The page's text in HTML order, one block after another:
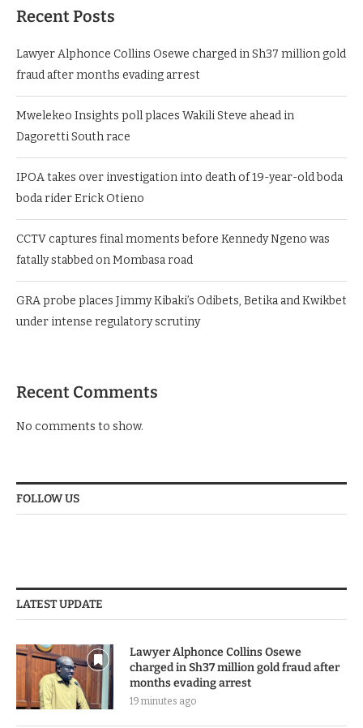
Recent Posts
Lawyer Alphonce Collins Osewe charged in Sh37 million gold
fraud after months evading arrest
Mwelekeo Insights poll places Wakili Steve ahead in
Dagoretti South race
IPOA takes over investigation into death of 19-year-old boda
boda rider Erick Otieno
CCTV captures final moments before Kennedy Ngeno was
fatally stabbed on Mombasa road
GRA probe places Jimmy Kibaki’s Odibets, Betika and Kwikbet
under intense regulatory scrutiny
Recent Comments
No comments to show.
FOLLOW US
LATEST UPDATE
Lawyer Alphonce Collins Osewe
charged in Sh37 million gold fraud after
months evading arrest
19 minutes ago